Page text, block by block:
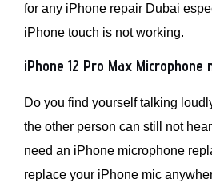
for any iPhone repair Dubai
iPhone touch is not working.
iPhone 12 Pro Max Microphone
Do you find yourself talking
the other person can still not
need an iPhone microphone
replace your iPhone mic